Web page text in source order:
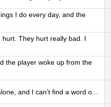
I do every day, and the
They hurt really bad. I
the player woke up from the
and I can't find a word o...